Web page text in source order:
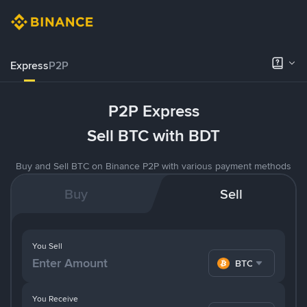
ExpressP2P
P2P Express
Sell BTC with BDT
Buy and Sell BTC on Binance P2P with various payment methods
Buy Sell
You Receive
You Sell
BTC